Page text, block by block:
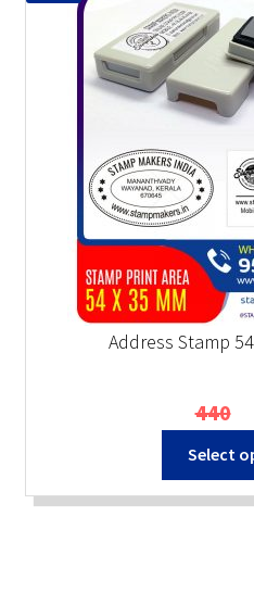
Address Stamp
440
Select